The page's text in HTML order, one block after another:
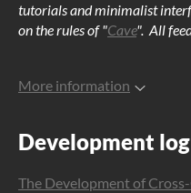
tutorials and minimalist
on the rules of "Cave". All
More information
Development log
The Development of